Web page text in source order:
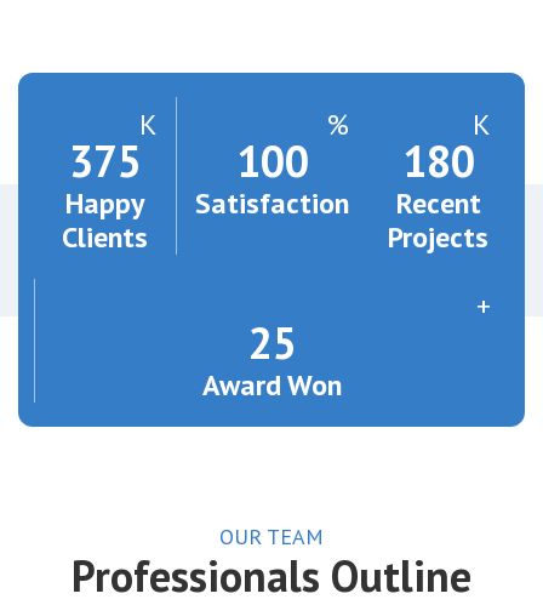
K
375
Happy
Clients
%
100
Satisfaction
K
180
Recent
Projects
+
25
Award Won
OUR TEAM
Professionals Outline